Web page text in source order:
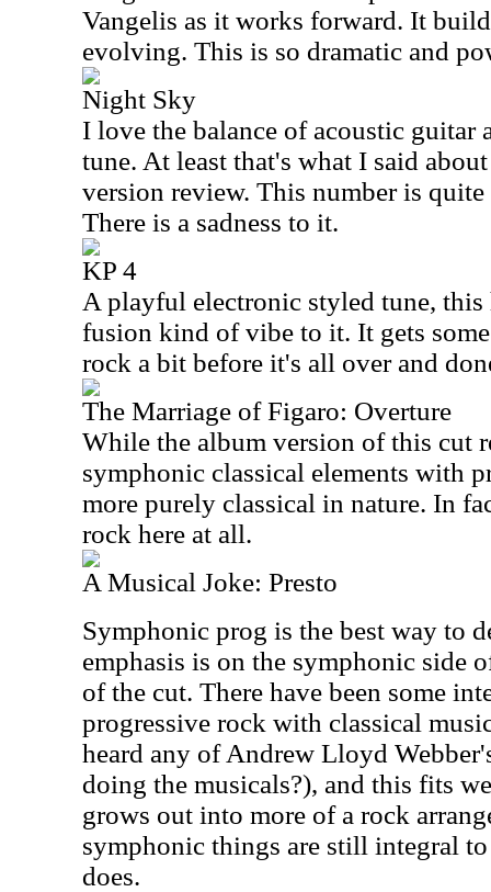
Vangelis as it works forward. It
evolving. This is so dramatic and
Night Sky
I love the balance of acoustic guitar
tune. At least that's what I said
version review. This number is quite
There is a sadness to it.
KP 4
A playful electronic styled tune, this
fusion kind of vibe to it. It gets
rock a bit before it's all over and
The Marriage of Figaro: Overture
While the album version of this cut
symphonic classical elements with
more purely classical in nature. In
rock here at all.
A Musical Joke: Presto
Symphonic prog is the best way to
emphasis is on the symphonic side
of the cut. There have been some
progressive rock with classical
heard any of Andrew Lloyd
doing the musicals?), and this fits
grows out into more of a rock
symphonic things are still integral
does.